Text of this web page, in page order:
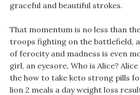
graceful and beautiful strokes.
That momentum is no less than
troops fighting on the battlefield,
of ferocity and madness is even
girl, an eyesore, Who is Alice?
the how to take keto strong pills
lion 2 meals a day weight loss